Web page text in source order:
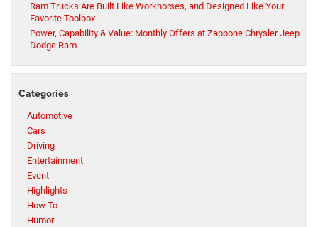
Ram Trucks Are Built Like Workhorses, and Designed Like Your
Favorite Toolbox
Power, Capability & Value: Monthly Offers at Zappone Chrysler Jeep
Dodge Ram
Categories
Automotive
Cars
Driving
Entertainment
Event
Highlights
How To
Humor